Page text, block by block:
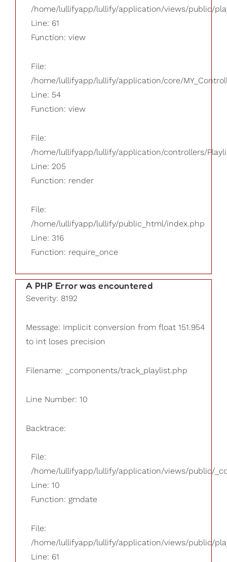
/home/lullifyapp/lullify/application/views/public/
Line: 61
Function: view
File:
/home/lullifyapp/lullify/application/core/
Line: 54
Function: view
File:
/home/lullifyapp/lullify/application/controllers/
Line: 205
Function: render
File:
/home/lullifyapp/lullify/public_html/index.php
Line: 316
Function: require_once
A PHP Error was encountered
Severity: 8192
Message: Implicit conversion from float 151.954
to int loses precision
Filename: _components/track_playlist.php
Line Number: 10
Backtrace:
File:
/home/lullifyapp/lullify/application/views/public/
Line: 10
Function: gmdate
File:
/home/lullifyapp/lullify/application/views/public/
Line: 61